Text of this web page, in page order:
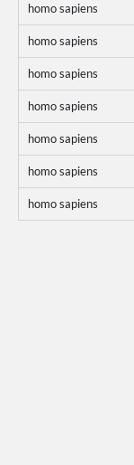
homo sapiens
homo sapiens
homo sapiens
homo sapiens
homo sapiens
homo sapiens
homo sapiens